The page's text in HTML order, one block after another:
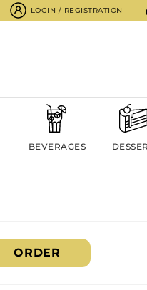
LOGIN / REGISTRATION
BEVERAGES
ORDER